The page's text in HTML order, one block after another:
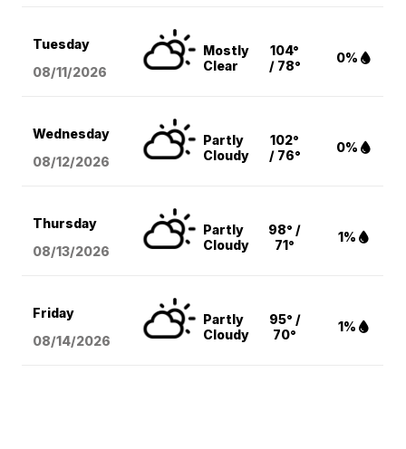
Tuesday
08/11/2026
Mostly
Clear
104°
/ 78°
0%
Wednesday
08/12/2026
Partly
Cloudy
102°
/ 76°
0%
Thursday
08/13/2026
Partly
Cloudy
98° /
71°
1%
Friday
08/14/2026
Partly
Cloudy
95° /
70°
1%